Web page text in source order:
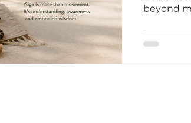
Yoga Training Hybrid Yoga
200 Hour Yoga Training
beyond